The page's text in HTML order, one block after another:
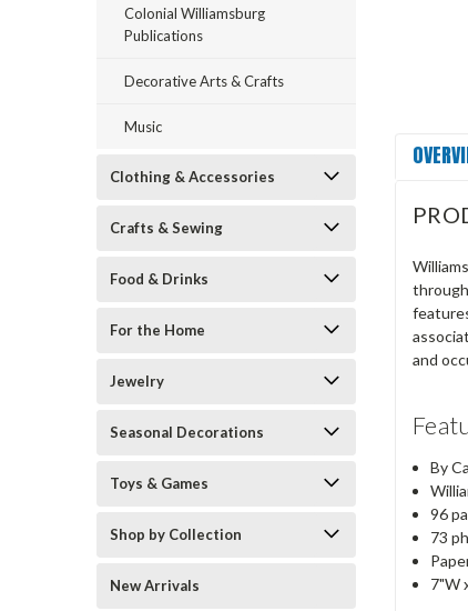
Colonial Williamsburg
Publications
Decorative Arts & Crafts
Music
Clothing & Accessories
Crafts & Sewing
Food & Drinks
For the Home
Jewelry
Seasonal Decorations
Toys & Games
Shop by Collection
New Arrivals
and
By
96
73
7"W